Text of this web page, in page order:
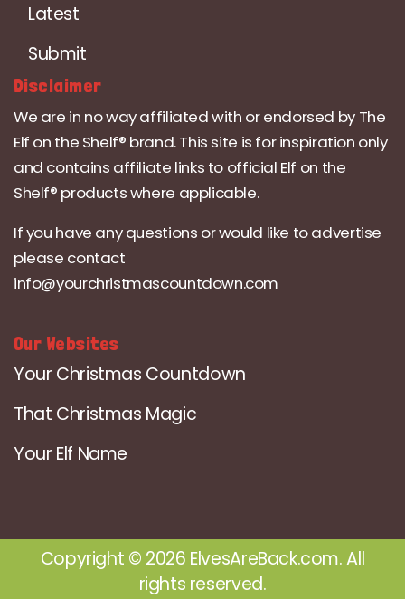
Latest
Submit
Disclaimer
We are in no way affiliated with or endorsed by The
Elf on the Shelf® brand. This site is for inspiration only
and contains affiliate links to official Elf on the
Shelf® products where applicable.
If you have any questions or would like to advertise
please contact
info@yourchristmascountdown.com
Our Websites
Your Christmas Countdown
That Christmas Magic
Your Elf Name
Copyright © 2026 ElvesAreBack.com. All
rights reserved.